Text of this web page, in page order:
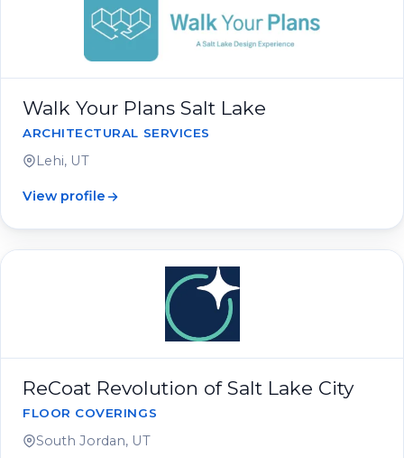
Walk Your Plans Salt Lake
ARCHITECTURAL SERVICES
Lehi, UT
View profile
ReCoat Revolution of Salt Lake City
FLOOR COVERINGS
South Jordan, UT